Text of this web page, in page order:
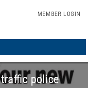
MEMBER LOGIN
police